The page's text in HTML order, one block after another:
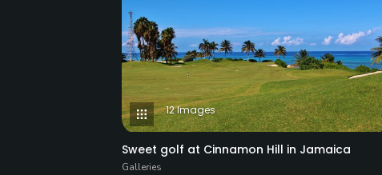
12 Images
Sweet golf at Cinnamon Hill in Jamaica
Galleries